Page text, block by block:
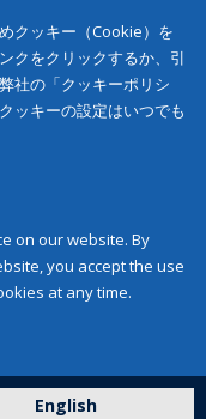
クッキー（Cookie）を
クをクリックするか、引
社の「クッキーポリシ
ッキーの設定はいつでも
on our website. By
you accept the use
at any time.
English